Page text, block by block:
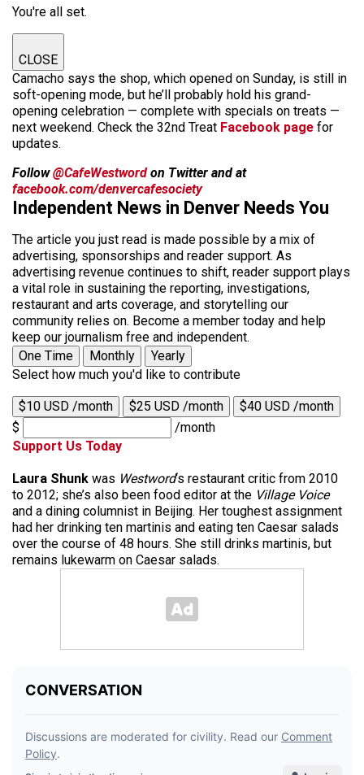
You're all set.
CLOSE
Camacho says the shop, which opened on Sunday, is still in
soft-opening mode, but he’ll probably hold his grand-
opening celebration — complete with specials on treats —
next weekend. Check the 32nd Treat Facebook page for
updates.
Follow@CafeWestword on Twitter and at
facebook.com/denvercafesociety
Independent News in Denver Needs You
The article you just read is made possible by a mix of
advertising, sponsorships and reader support. As
advertising revenue continues to shift, reader support plays
a vital role in sustaining the reporting, investigations,
restaurant and arts coverage, and storytelling our
community relies on. Become a member today and help
keep our journalism free and independent.
One Time
Monthly
Yearly
Select how much you'd like to contribute
$10 USD /month $25 USD /month
$40 USD /month
$
/month
Support Us Today
Laura Shunk was Westword‘s restaurant critic from 2010
to 2012; she’s also been food editor at the Village Voice
and a dining columnist in Beijing. Her toughest assignment
had her drinking ten martinis and eating ten Caesar salads
over the course of 48 hours. She still drinks martinis, but
remains lukewarm on Caesar salads.